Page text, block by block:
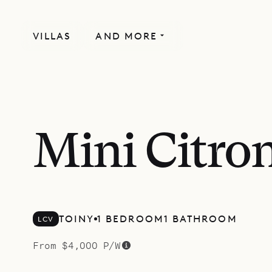
VILLAS AND MORE
Mini
LCV TOINY 1 BEDROOM1 BATHROOM
From $4,000 P/W